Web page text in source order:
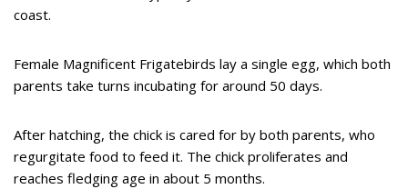
coast.
Female Magnificent Frigatebirds lay a single egg, which both
parents take turns incubating for around 50 days.
After hatching, the chick is cared for by both parents, who
regurgitate food to feed it. The chick proliferates and
reaches fledging age in about 5 months.